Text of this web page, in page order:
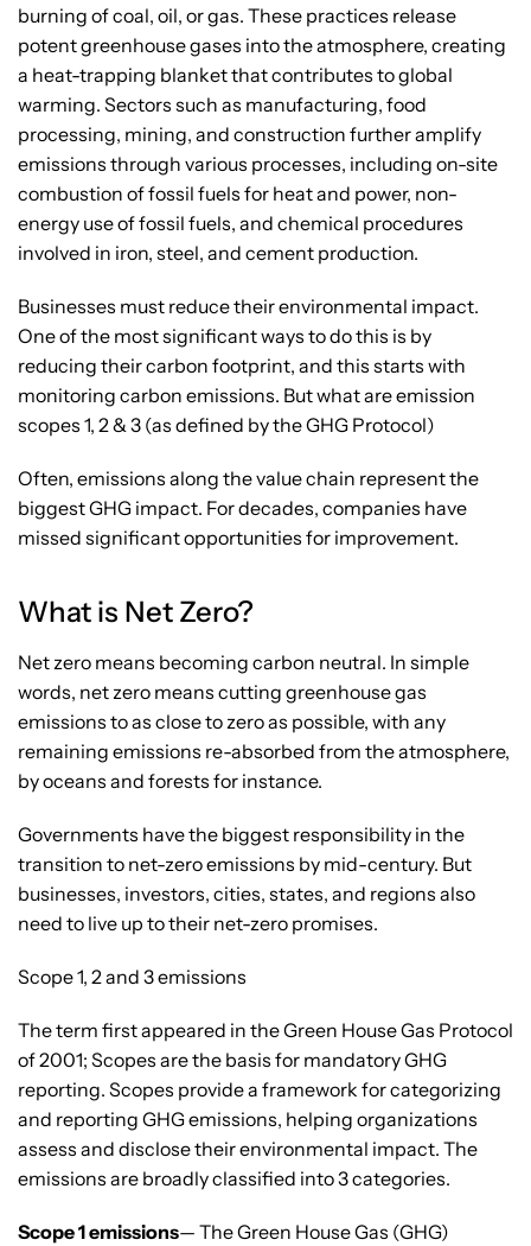
burning of coal, oil, or gas. These practices release
potent greenhouse gases into the atmosphere, creating
a heat-trapping blanket that contributes to global
warming. Sectors such as manufacturing, food
processing, mining, and construction further amplify
emissions through various processes, including on-site
combustion of fossil fuels for heat and power, non-
energy use of fossil fuels, and chemical procedures
involved in iron, steel, and cement production.
Businesses must reduce their environmental impact.
One of the most significant ways to do this is by
reducing their carbon footprint, and this starts with
monitoring carbon emissions. But what are emission
scopes 1, 2 & 3 (as defined by the GHG Protocol)
Often, emissions along the value chain represent the
biggest GHG impact. For decades, companies have
missed significant opportunities for improvement.
What is Net Zero?
Net zero means becoming carbon neutral. In simple
words, net zero means cutting greenhouse gas
emissions to as close to zero as possible, with any
remaining emissions re-absorbed from the atmosphere,
by oceans and forests for instance.
Governments have the biggest responsibility in the
transition to net-zero emissions by mid-century. But
businesses, investors, cities, states, and regions also
need to live up to their net-zero promises.
Scope 1, 2 and 3 emissions
The term first appeared in the Green House Gas Protocol
of 2001; Scopes are the basis for mandatory GHG
reporting. Scopes provide a framework for categorizing
and reporting GHG emissions, helping organizations
assess and disclose their environmental impact. The
emissions are broadly classified into 3 categories.
Scope 1 emissions— The Green House Gas (GHG)